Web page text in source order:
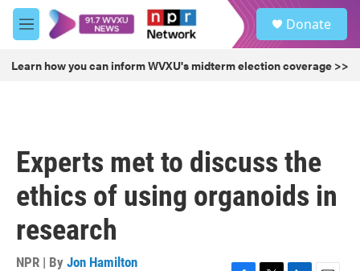
Skip to main content
M
e
u
Donate
Learn how you can inform WVXU's midterm election coverage >>
Experts met to discuss the
ethics of using organoids in
research
NPR | By Jon Hamilton